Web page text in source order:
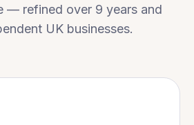
— refined over 9 years and
UK businesses.